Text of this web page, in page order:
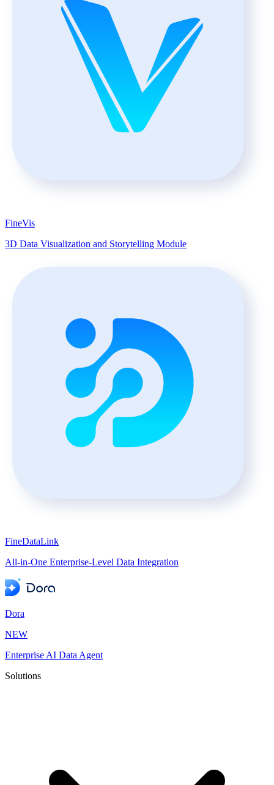
FineVis
3D Data Visualization and Storytelling Module
FineDataLink
All-in-One Enterprise-Level Data Integration
Dora
NEW
Enterprise AI Data Agent
Solutions